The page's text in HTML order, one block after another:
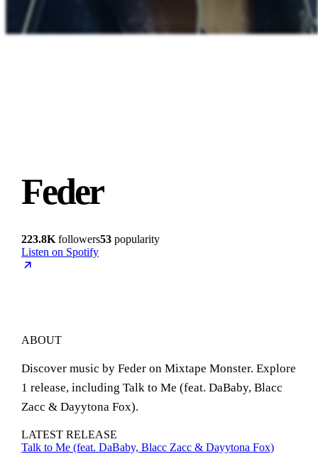
Feder
223.8K followers53 popularity
Listen on Spotify
ABOUT
Discover music by Feder on Mixtape Monster. Explore
1 release, including Talk to Me (feat. DaBaby, Blacc
Zacc & Dayytona Fox).
LATEST RELEASE
Talk to Me (feat. DaBaby, Blacc Zacc & Dayytona Fox)